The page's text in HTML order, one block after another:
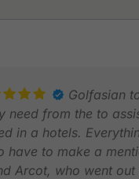
Golfasian
need from the to
in a hotels.
have to make a
Arcot, who went